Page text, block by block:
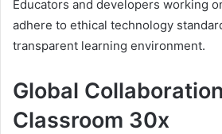
Educators and developers working
adhere to ethical technology
transparent learning environment.
Global
Classroom 30x